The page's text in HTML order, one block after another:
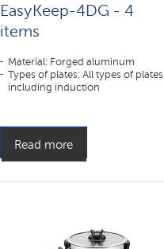
EasyKeep-4DG - 4
items
Material: Forged aluminum
Types of plates: All types of
including induction
Read more